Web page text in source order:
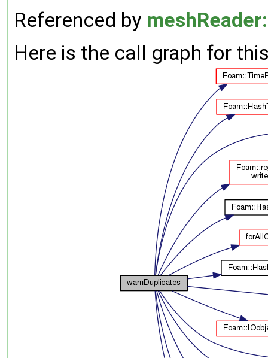
Referenced by
Here is the call graph for